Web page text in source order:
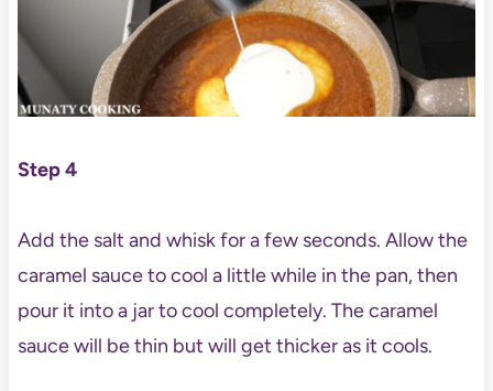
Step 4
Add the salt and whisk for a few seconds. Allow the
caramel sauce to cool a little while in the pan, then
pour it into a jar to cool completely. The caramel
sauce will be thin but will get thicker as it cools.